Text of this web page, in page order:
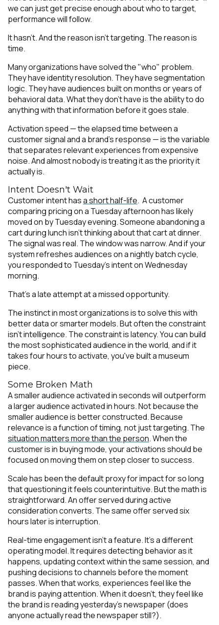
we can just get precise enough aboutwhoto target,
performance will follow.
It hasn't. And the reason isn't targeting. The reason is
time.
Many organizations have solved the "who" problem.
They have identity resolution. They have segmentation
logic. They have audiences built on months or years of
behavioral data. What they don't have is the ability to do
anything with that information before it goes stale.
Activation speed — the elapsed time between a
customer signal and a brand's response — is the variable
that separates relevant experiences from expensive
noise. And almost nobody is treating it as the priority it
actually is.
Intent Doesn't Wait
Customer intent hasa short half-life. A customer
comparing pricing on a Tuesday afternoon has likely
moved on by Tuesday evening. Someone abandoning a
cart during lunch isn't thinking about that cart at dinner.
The signal was real. The window was narrow. And if your
system refreshes audiences on a nightly batch cycle,
you responded to Tuesday's intent on Wednesday
morning.
That's a late attempt at a missed opportunity.
The instinct in most organizations is to solve this with
better data or smarter models. But often the constraint
isn't intelligence. The constraint is latency. You can build
the most sophisticated audience in the world, and if it
takes four hours to activate, you've built a museum
piece.
Some Broken Math
A smaller audience activated in seconds will outperform
a larger audience activated in hours. Not because the
smaller audience is better constructed. Because
relevance is a function of timing, not just targeting. The
situation matters more than the person. When the
customer is in buying mode, your activations should be
focused on moving them on step closer to success.
Scale has been the default proxy for impact for so long
that questioning it feels counterintuitive. But the math is
straightforward. An offer served during active
consideration converts. The same offer served six
hours later is interruption.
Real-time engagement isn't a feature. It's a different
operating model. It requires detecting behavior as it
happens, updating context within the same session, and
pushing decisions to channels before the moment
passes. When that works, experiences feel like the
brand is paying attention. When it doesn't, they feel like
the brand is reading yesterday's newspaper (does
anyone actually read the newspaper still?).